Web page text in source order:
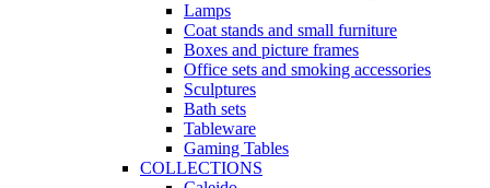
Lamps
Coat stands and small furniture
Boxes and picture frames
Office sets and smoking accessories
Sculptures
Bath sets
Tableware
Gaming Tables
COLLECTIONS